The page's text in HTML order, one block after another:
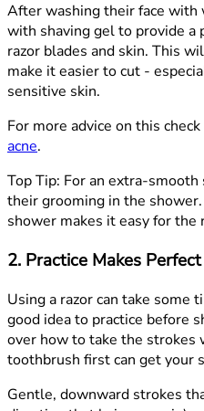
After washing their face with
with shaving gel to provide
razor blades and skin. This
make it easier to cut -
sensitive skin.
For more advice on this
acne.
Top Tip: For an extra-smooth
their grooming in the
shower makes it easy for
2. Practice Makes Perfect
Using a razor can take some
good idea to practice before
over how to take the strokes
toothbrush first can get your
Gentle, downward strokes